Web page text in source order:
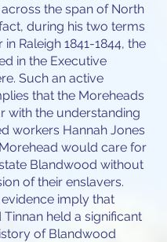
the span of North
during his two terms
Raleigh 1841-1844, the
in the Executive
Such an active
that the Moreheads
with the understanding
workers Hannah Jones
would care for
Blandwood without
of their enslavers.
imply that
Tinnan held a significant
of Blandwood